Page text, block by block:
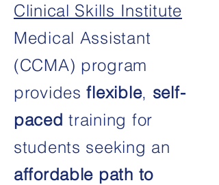
Clinical Skills Institute
Medical Assistant
(CCMA) program
providesflexible, self-
paced training for
students seeking an
affordable path to